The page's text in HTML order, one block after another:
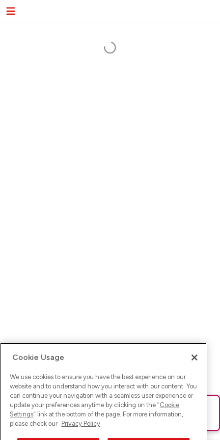
Ups! Da ist was schief gelaufen. Bitte lade die Seite neu oder
versuche es erneut.
Cookie Usage
We use cookies to ensure you have the best experience on our
website and to understand how you interact with our content. You
can continue your navigation with a seamless user experience or
update your preferences anytime by clicking on the "Cookie
Settings" link at the bottom of the page. For more information,
please check our Privacy Policy